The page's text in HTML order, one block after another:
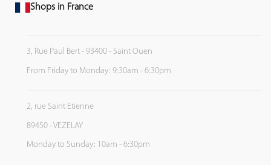
Shops in France
3, Rue Paul Bert - 93400 - Saint Ouen
From Friday to Monday: 9:30am - 6:30pm
2, rue Saint Etienne
89450 - VEZELAY
Monday to Sunday: 10am - 6:30pm